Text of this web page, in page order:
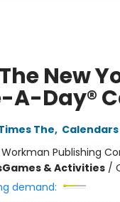
New
A-Day®
The,
Workman Publishing
Games & Activities/
demand: